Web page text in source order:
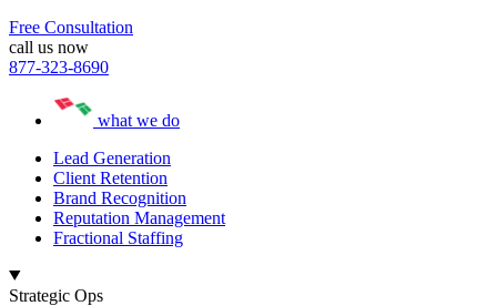
Free Consultation
call us now
877-323-8690
what we do
Lead Generation
Client Retention
Brand Recognition
Reputation Management
Fractional Staffing
Strategic Ops